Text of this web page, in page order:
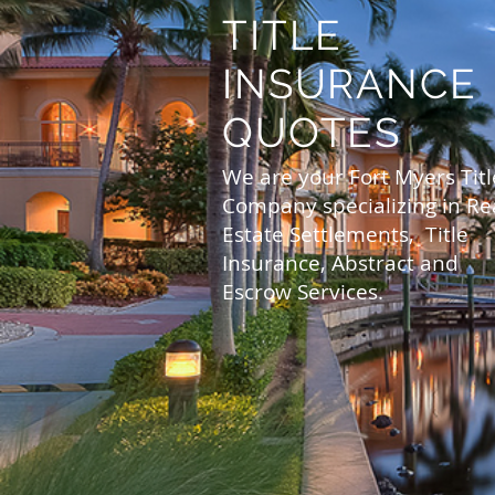
TITLE
INSURANCE
QUOTES
We are your Fort Myers
Company specializing in
Estate Settlements, Title
Insurance, Abstract and
Escrow Services.